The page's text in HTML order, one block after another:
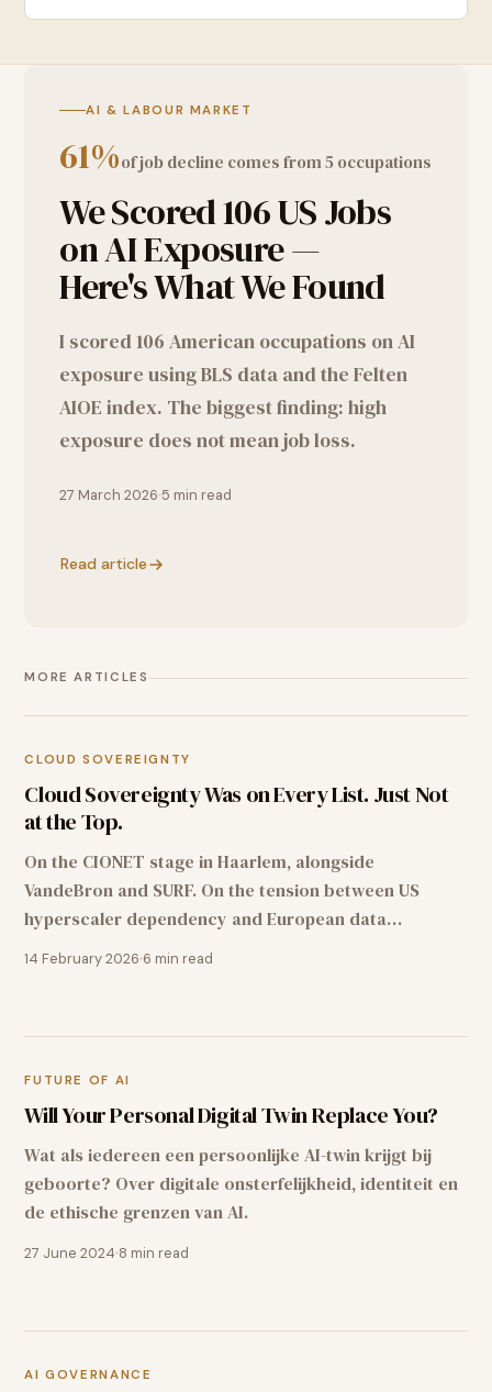
AI & LABOUR MARKET
61%of job decline comes from 5 occupations
We Scored 106 US Jobs
on AI Exposure —
Here's What We Found
I scored 106 American occupations on AI
exposure using BLS data and the Felten
AIOE index. The biggest finding: high
exposure does not mean job loss.
27 March 2026 5 min read
Read article
MORE ARTICLES
CLOUD SOVEREIGNTY
Cloud Sovereignty Was on Every List. Just Not
at the Top.
On the CIONET stage in Haarlem, alongside
VandeBron and SURF. On the tension between US
hyperscaler dependency and European data
sovereignty for Dutch organisations.
14 February 2026 6 min read
FUTURE OF AI
Will Your Personal Digital Twin Replace You?
Wat als iedereen een persoonlijke AI-twin krijgt bij
geboorte? Over digitale onsterfelijkheid, identiteit en
de ethische grenzen van AI.
27 June 2024 8 min read
AI GOVERNANCE